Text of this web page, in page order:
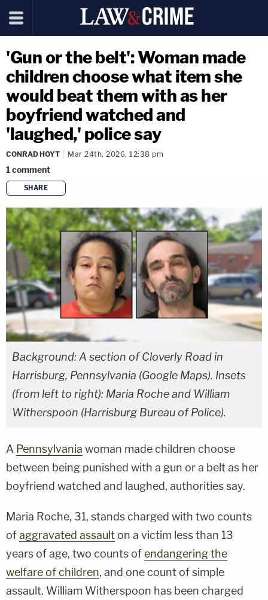
'Gun or the belt': Woman made
children choose what item she
would beat them with as her
boyfriend watched and
'laughed,' police say
CONRAD HOYT Mar 24th, 2026, 12:38 pm
1comment
SHARE
copy link
Background: A section of Cloverly Road in
Harrisburg, Pennsylvania (Google Maps). Insets
(from left to right): Maria Roche and William
Witherspoon (Harrisburg Bureau of Police).
A Pennsylvania woman made children choose
between being punished with a gun or a belt as her
boyfriend watched and laughed, authorities say.
Maria Roche, 31, stands charged with two counts
ofaggravated assault on a victim less than 13
years of age, two counts ofendangering the
welfare of children, and one count of simple
assault. William Witherspoon has been charged